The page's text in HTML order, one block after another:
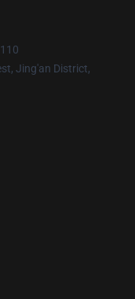
Jing'an District,